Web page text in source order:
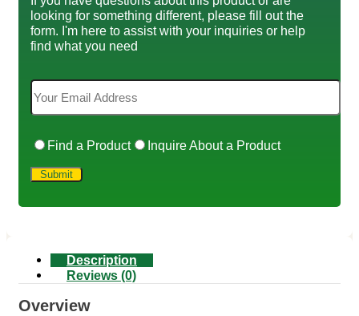
looking for something different, please fill out the
form. I'm here to assist with your inquiries or help
find what you need
Find a Product Inquire About a Product
Description
Reviews (0)
Overview